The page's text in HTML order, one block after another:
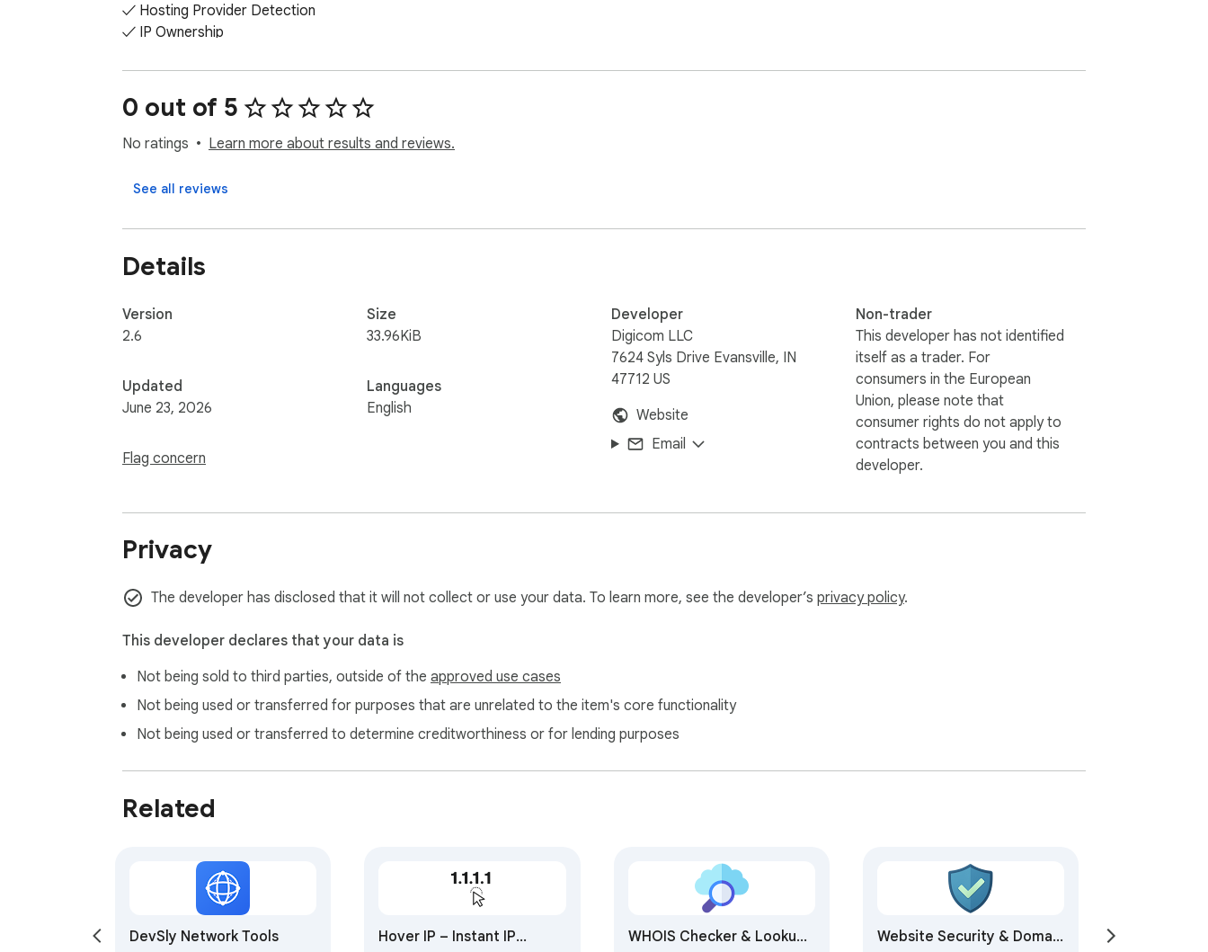
✓ Hosting Provider Detection
✓ IP Ownership
✓ Nameservers
FREE TO USE
0 out of 5
No ratings Learn more about results and reviews.
See all reviews
Details
Version
2.6
Updated
June 23, 2026
Flag concern
Size
33.96KiB
Languages
English
Developer
Digicom LLC
7624 Syls Drive Evansville, IN
47712 US
Website
Email
Non-trader
This developer has not identified
itself as a trader. For
consumers in the European
Union, please note that
consumer rights do not apply to
contracts between you and this
developer.
Privacy
The developer has disclosed that it will not collect or use your data. To learn more, see the developer’s privacy policy.
This developer declares that your data is
Not being sold to third parties, outside of the approved use cases
Not being used or transferred for purposes that are unrelated to the item's core functionality
Not being used or transferred to determine creditworthiness or for lending purposes
Related
DevSly Network Tools
Hover IP – Instant IP
WHOIS Checker & Lookup
Website Security & Domain